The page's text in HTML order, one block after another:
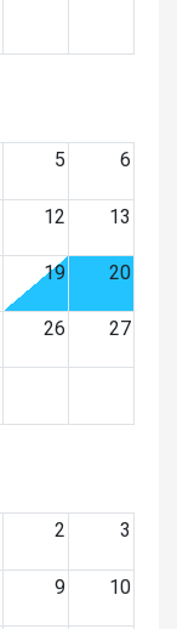
5 6
12 13
19 20
26 27
2 3
9 10